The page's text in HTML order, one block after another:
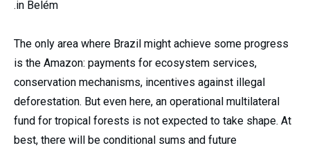
in Belém.
The only area where Brazil might achieve some progress
is the Amazon: payments for ecosystem services,
conservation mechanisms, incentives against illegal
deforestation. But even here, an operational multilateral
fund for tropical forests is not expected to take shape. At
best, there will be conditional sums and future